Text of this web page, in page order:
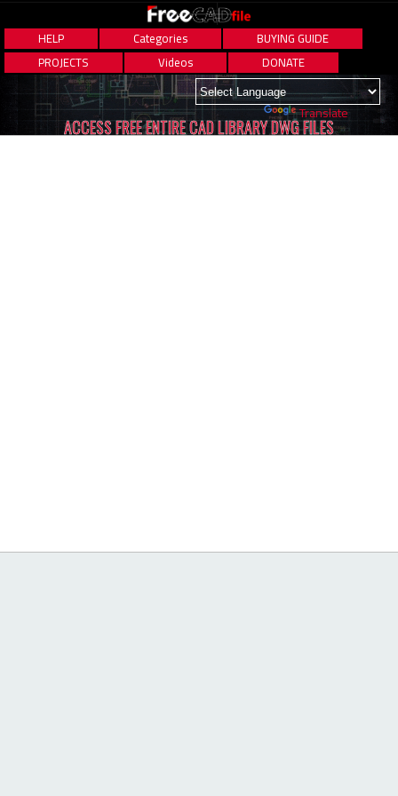
HELP Categories
BUYING GUIDE
PROJECTS
Videos DONATE
Powered by Translate
ACCESS FREE ENTIRE CAD LIBRARY DWG FILES